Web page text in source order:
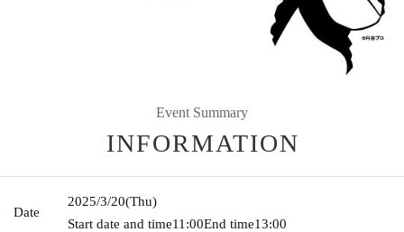
Event Summary
INFORMATION
Date
2025/3/20(Thu)
Start date and time11:00End time13:00